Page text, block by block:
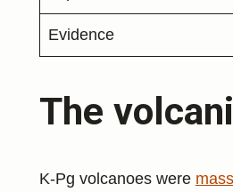
Evidence
The
K-Pg volcanoes were